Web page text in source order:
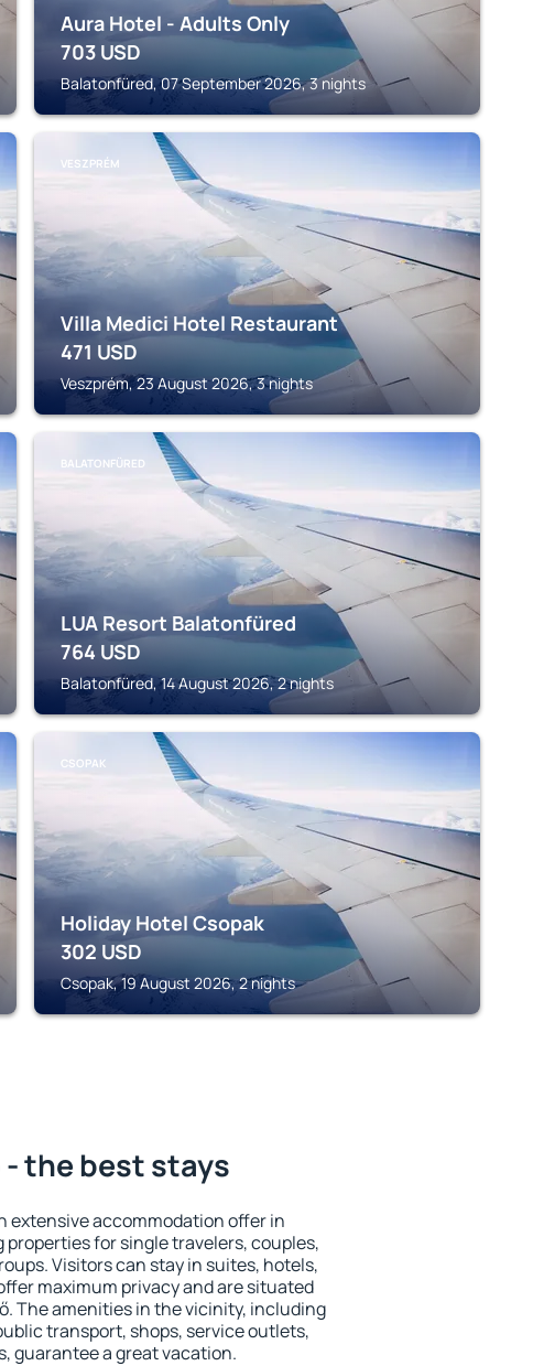
Aura Hotel - Adults Only
703 USD
Balatonfüred, 07 September 2026, 3 nights
VESZPRÉM
Villa Medici Hotel Restaurant
471 USD
Veszprém, 23 August 2026, 3 nights
BALATONFÜRED
LUA Resort Balatonfüred
764 USD
Balatonfüred, 14 August 2026, 2 nights
CSOPAK
Holiday Hotel Csopak
302 USD
Csopak, 19 August 2026, 2 nights
the best stays
extensive accommodation offer in
for single travelers, couples,
Visitors can stay in suites, hotels,
maximum privacy and are situated
The amenities in the vicinity, including
transport, shops, service outlets,
guarantee a great vacation.